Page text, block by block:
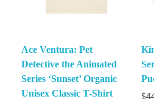
Ace Ventura: Pet
Detective the Animated
Series ‘Sunset’ Organic
Unisex Classic T-Shirt